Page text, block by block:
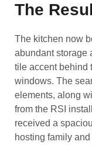
The
The kitchen now
abundant storage
tile accent behind
windows. The
elements, along
from the RSI
received a
hosting family